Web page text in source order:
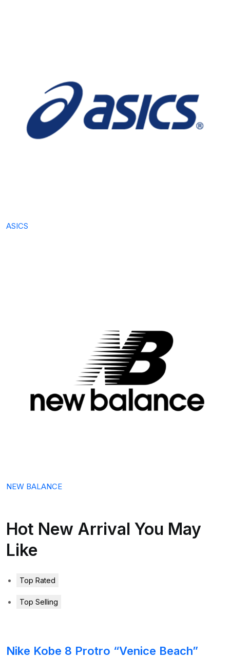
ASICS
NEW BALANCE
Hot New Arrival You May
Like
Top Rated
Top Selling
Nike Kobe 8 Protro “Venice Beach”